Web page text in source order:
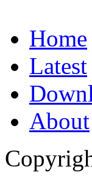
Home
Latest
About